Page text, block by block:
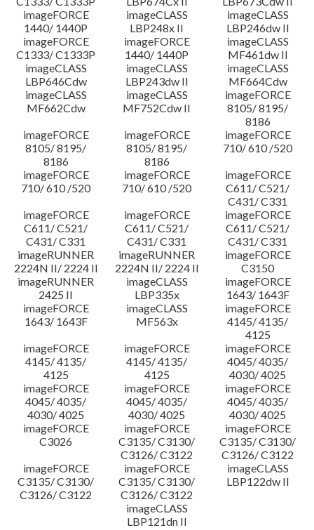
imageFORCE
1440/ 1440P
imageCLASS
LBP248x II
imageCLASS
LBP246dw II
imageFORCE
C1333/ C1333P
imageFORCE
1440/ 1440P
imageCLASS
MF461dw II
imageCLASS
LBP646Cdw
imageCLASS
LBP243dw II
imageCLASS
MF664Cdw
imageCLASS
MF662Cdw
imageCLASS
MF752Cdw II
imageFORCE
8105/ 8195/
8186
imageFORCE
8105/ 8195/
8186
imageFORCE
8105/ 8195/
8186
imageFORCE
710/ 610 /520
imageFORCE
710/ 610 /520
imageFORCE
710/ 610 /520
imageFORCE
C611/ C521/
C431/ C331
imageFORCE
C611/ C521/
C431/ C331
imageFORCE
C611/ C521/
C431/ C331
imageFORCE
C611/ C521/
C431/ C331
imageRUNNER
2224N II/ 2224 II
imageRUNNER
2224N II/ 2224 II
imageFORCE
C3150
imageRUNNER
2425 II
imageCLASS
LBP335x
imageFORCE
1643/ 1643F
imageFORCE
1643/ 1643F
imageCLASS
MF563x
imageFORCE
4145/ 4135/
4125
imageFORCE
4145/ 4135/
4125
imageFORCE
4145/ 4135/
4125
imageFORCE
4045/ 4035/
4030/ 4025
imageFORCE
4045/ 4035/
4030/ 4025
imageFORCE
4045/ 4035/
4030/ 4025
imageFORCE
4045/ 4035/
4030/ 4025
imageFORCE
C3026
imageFORCE
C3135/ C3130/
C3126/ C3122
imageFORCE
C3135/ C3130/
C3126/ C3122
imageFORCE
C3135/ C3130/
C3126/ C3122
imageFORCE
C3135/ C3130/
C3126/ C3122
imageCLASS
LBP122dw II
imageCLASS
LBP121dn II